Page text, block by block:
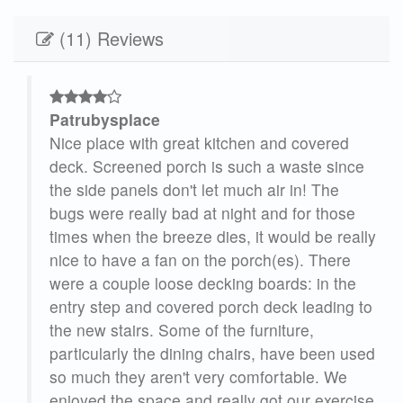
(11) Reviews
Patrubysplace
Nice place with great kitchen and covered
deck. Screened porch is such a waste since
the side panels don't let much air in! The
bugs were really bad at night and for those
times when the breeze dies, it would be really
nice to have a fan on the porch(es). There
were a couple loose decking boards: in the
entry step and covered porch deck leading to
the new stairs. Some of the furniture,
particularly the dining chairs, have been used
so much they aren't very comfortable. We